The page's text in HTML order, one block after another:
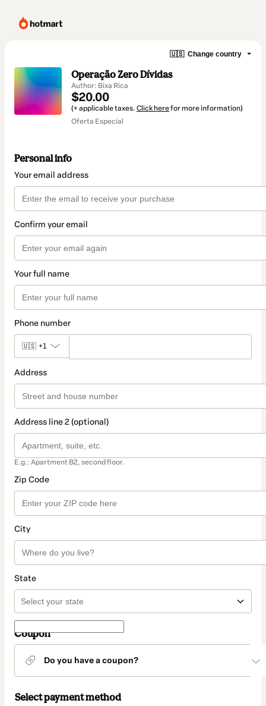
🇺🇸 Change country
Operação Zero Dívidas
Author: Bixa Rica
$20.00
(+ applicable taxes. Click herefor more information)
Oferta Especial
Personal info
Your email address
Confirm your email
Your full name
Phone number
🇺🇸 +1
Address
Address line 2 (optional)
E.g.: Apartment B2, second floor.
Zip Code
City
State
Coupon
Do you have a coupon?
Select payment method